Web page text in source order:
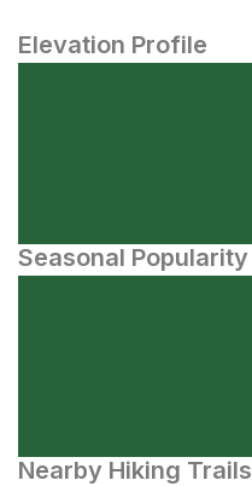
Elevation Profile
Seasonal Popularity
Nearby Hiking Trails